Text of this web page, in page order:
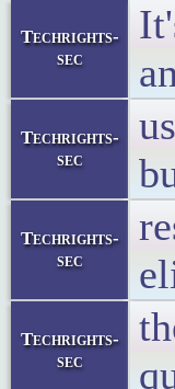
Techrights-
sec
Techrights-
sec
Techrights-
sec
Techrights-
sec